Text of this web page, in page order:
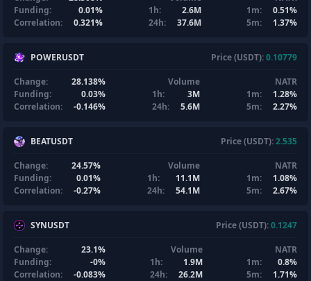
Funding:
0.01%
Correlation:
0.321%
1h:
2.6M
24h:
37.6M
1m:
0.51%
5m:
1.37%
POWERUSDT Price (USDT):0.10779
Change:
28.138%
Funding:
0.03%
Correlation:
-0.146%
Volume
1h:
3M
24h:
5.6M
NATR
1m:
1.28%
5m:
2.27%
BEATUSDT Price (USDT):2.535
Change:
24.57%
Funding:
0.01%
Correlation:
-0.27%
Volume
1h:
11.1M
24h:
54.1M
NATR
1m:
1.08%
5m:
2.67%
SYNUSDT Price (USDT):0.1247
Change:
23.1%
Funding:
-0%
Correlation:
-0.083%
Volume
1h:
1.9M
24h:
26.2M
NATR
1m:
0.8%
5m:
1.71%